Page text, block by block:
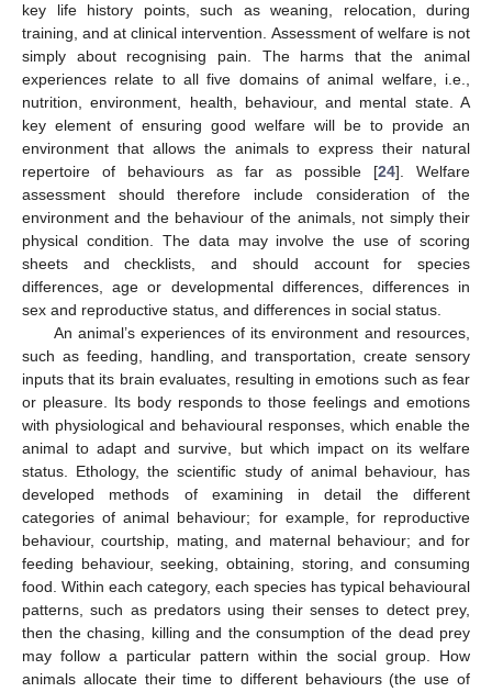
key life history points, such as weaning, relocation, during
training, and at clinical intervention. Assessment of welfare is not
simply about recognising pain. The harms that the animal
experiences relate to all five domains of animal welfare, i.e.,
nutrition, environment, health, behaviour, and mental state. A
key element of ensuring good welfare will be to provide an
environment that allows the animals to express their natural
repertoire of behaviours as far as possible [24]. Welfare
assessment should therefore include consideration of the
environment and the behaviour of the animals, not simply their
physical condition. The data may involve the use of scoring
sheets and checklists, and should account for species
differences, age or developmental differences, differences in
sex and reproductive status, and differences in social status.
An animal’s experiences of its environment and resources,
such as feeding, handling, and transportation, create sensory
inputs that its brain evaluates, resulting in emotions such as fear
or pleasure. Its body responds to those feelings and emotions
with physiological and behavioural responses, which enable the
animal to adapt and survive, but which impact on its welfare
status. Ethology, the scientific study of animal behaviour, has
developed methods of examining in detail the different
categories of animal behaviour; for example, for reproductive
behaviour, courtship, mating, and maternal behaviour; and for
feeding behaviour, seeking, obtaining, storing, and consuming
food. Within each category, each species has typical behavioural
patterns, such as predators using their senses to detect prey,
then the chasing, killing and the consumption of the dead prey
may follow a particular pattern within the social group. How
animals allocate their time to different behaviours (the use of